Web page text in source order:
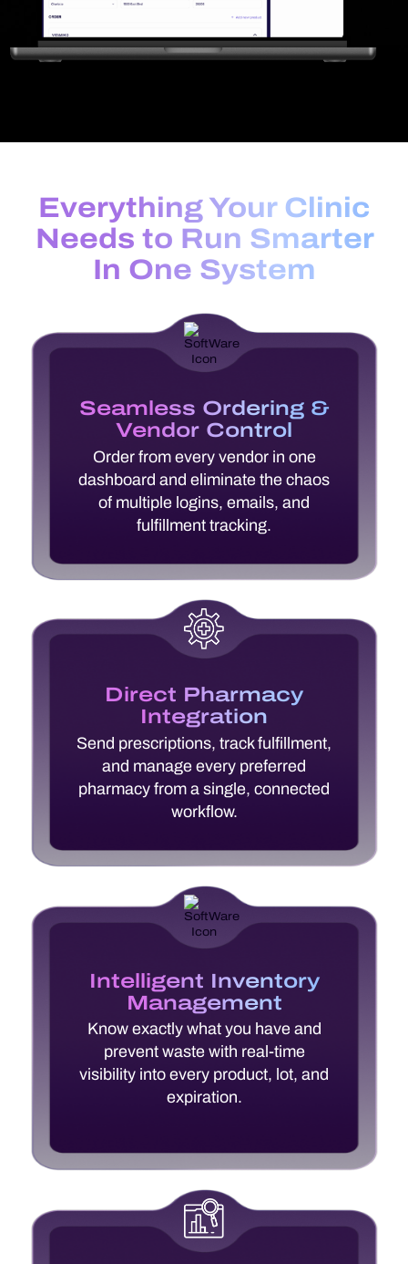
Everything Your Clinic
Needs to Run Smarter
In One System
Seamless Ordering &
Vendor Control
Order from every vendor in one
dashboard and eliminate the chaos
of multiple logins, emails, and
fulfillment tracking.
Direct Pharmacy
Integration
Send prescriptions, track fulfillment,
and manage every preferred
pharmacy from a single, connected
workflow.
Intelligent Inventory
Management
Know exactly what you have and
prevent waste with real-time
visibility into every product, lot, and
expiration.